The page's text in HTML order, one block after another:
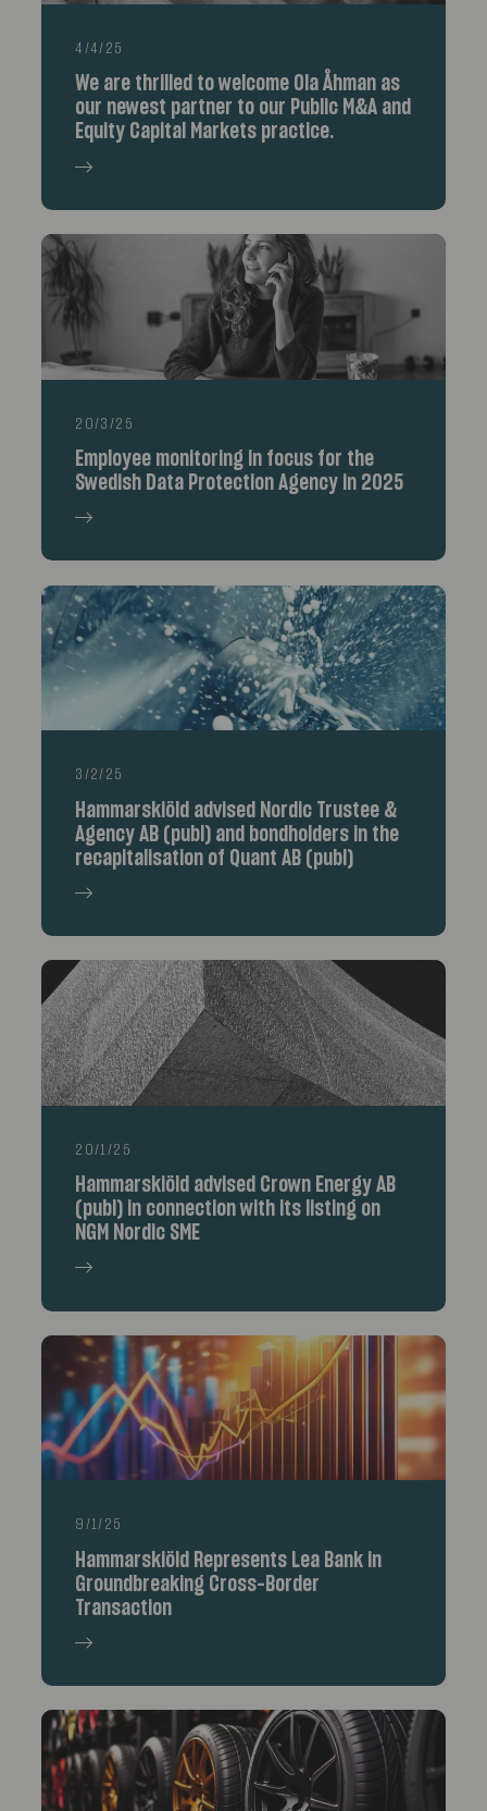
4/4/25
We are thrilled to welcome Ola Åhman as
our newest partner to our Public M&A and
Equity Capital Markets practice.
20/3/25
Employee monitoring in focus for the
Swedish Data Protection Agency in 2025
3/2/25
Hammarskiöld advised Nordic Trustee &
Agency AB (publ) and bondholders in the
recapitalisation of Quant AB (publ)
20/1/25
Hammarskiöld advised Crown Energy AB
(publ) in connection with its listing on
NGM Nordic SME
9/1/25
Hammarskiöld Represents Lea Bank in
Groundbreaking Cross-Border
Transaction